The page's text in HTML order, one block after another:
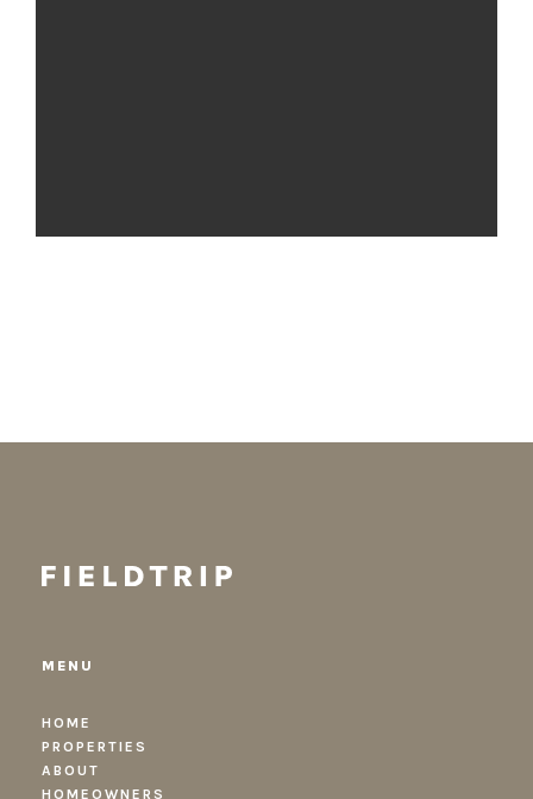
MENU
HOME
PROPERTIES
ABOUT
HOMEOWNERS